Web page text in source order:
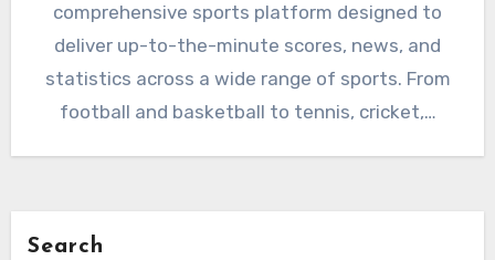
comprehensive sports platform designed to
deliver up-to-the-minute scores, news, and
statistics across a wide range of sports. From
football and basketball to tennis, cricket,…
Search